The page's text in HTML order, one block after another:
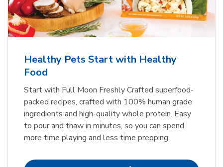
Healthy Pets Start with Healthy
Food
Start with Full Moon Freshly Crafted superfood-
packed recipes, crafted with 100% human grade
ingredients and high-quality whole protein. Easy
to pour and thaw in minutes, so you can spend
more time playing and less time prepping.